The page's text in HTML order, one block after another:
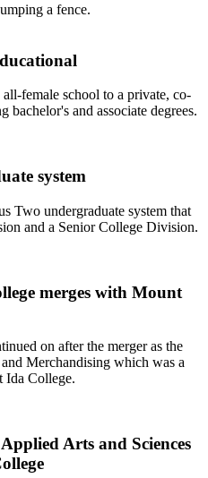
female school to a private, co-
bachelor's and associate degrees.
system
Two undergraduate system that
and a Senior College Division.
merges with Mount
on after the merger as the
Merchandising which was a
Ida College.
Arts and Sciences